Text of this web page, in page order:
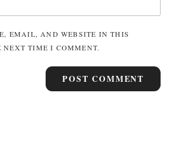
EMAIL, AND WEBSITE IN THIS
NEXT TIME I COMMENT.